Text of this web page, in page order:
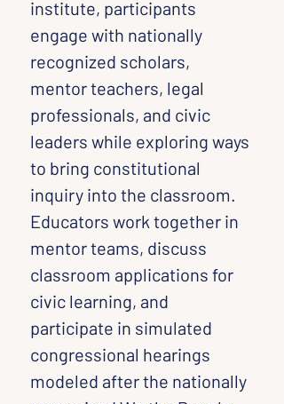
institute, participants
engage with nationally
recognized scholars,
mentor teachers, legal
professionals, and civic
leaders while exploring ways
to bring constitutional
inquiry into the classroom.
Educators work together in
mentor teams, discuss
classroom applications for
civic learning, and
participate in simulated
congressional hearings
modeled after the nationally